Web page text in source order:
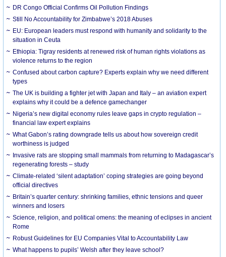
DR Congo Official Confirms Oil Pollution Findings
Still No Accountability for Zimbabwe’s 2018 Abuses
EU: European leaders must respond with humanity and solidarity to the
situation in Ceuta
Ethiopia: Tigray residents at renewed risk of human rights violations as
violence returns to the region
Confused about carbon capture? Experts explain why we need different
types
The UK is building a fighter jet with Japan and Italy – an aviation expert
explains why it could be a defence gamechanger
Nigeria’s new digital economy rules leave gaps in crypto regulation –
financial law expert explains
What Gabon’s rating downgrade tells us about how sovereign credit
worthiness is judged
Invasive rats are stopping small mammals from returning to Madagascar’s
regenerating forests – study
Climate-related ‘silent adaptation’ coping strategies are going beyond
official directives
Britain’s quarter century: shrinking families, ethnic tensions and queer
winners and losers
Science, religion, and political omens: the meaning of eclipses in ancient
Rome
Robust Guidelines for EU Companies Vital to Accountability Law
What happens to pupils’ Welsh after they leave school?